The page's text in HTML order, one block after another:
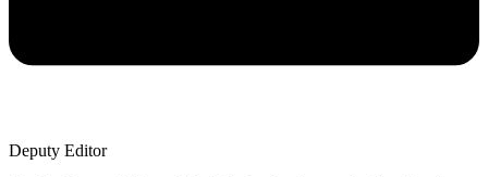
Deputy Editor